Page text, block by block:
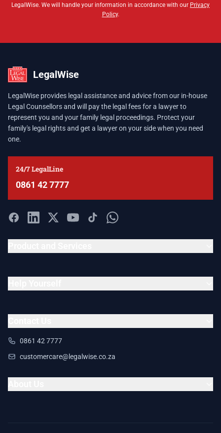
LegalWise. We will handle your information in accordance with our Privacy
Policy.
LegalWise
LegalWise provides legal assistance and advice from our in-house
Legal Counsellors and will pay the legal fees for a lawyer to
represent you and your family legal proceedings. Protect your
family's legal rights and get a lawyer on your side when you need
one.
24/7 LegalLine
0861 42 7777
0861 42 7777
customercare@legalwise.co.za